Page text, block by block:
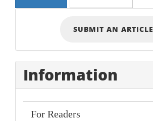
Submit
Article
SUBMIT AN ARTICLE
Information
For Readers